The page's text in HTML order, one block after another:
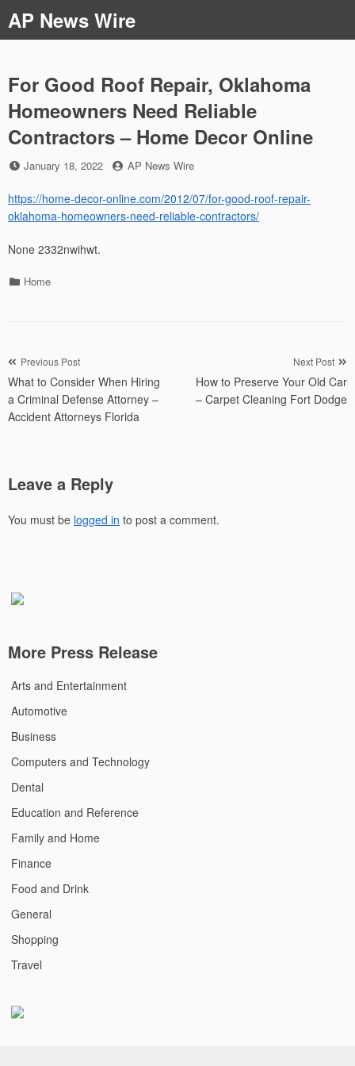
to
content
AP News Wire
For Good Roof Repair, Oklahoma
Homeowners Need Reliable
Contractors – Home Decor Online
Posted
January 18, 2022 by
AP News Wire
https://home-decor-online.com/2012/07/for-good-roof-repair-
oklahoma-homeowners-need-reliable-contractors/
None 2332nwihwt.
Categories
Home
Post
navigation
Previous Post
What to Consider When Hiring
a Criminal Defense Attorney –
Accident Attorneys Florida
Next Post
How to Preserve Your Old Car
– Carpet Cleaning Fort Dodge
Leave a Reply
You must be logged in to post a comment.
More Press Release
Arts and Entertainment
Automotive
Business
Computers and Technology
Dental
Education and Reference
Family and Home
Finance
Food and Drink
General
Shopping
Travel